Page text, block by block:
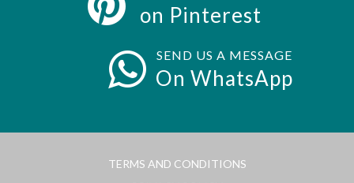
on Pinterest
SEND US A MESSAGE
On WhatsApp
TERMS AND CONDITIONS